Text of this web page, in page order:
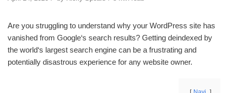
Are you struggling to understand why your WordPress site has
vanished from Google‘s search results? Getting deindexed by
the world‘s largest search engine can be a frustrating and
potentially disastrous experience for any website owner.